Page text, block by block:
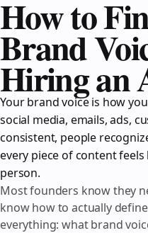
How to
Brand
Hiring an
Your brand voice is how
social media, emails, ads,
consistent, people
every piece of content
person.
Most founders know they
know how to actually
everything: what brand